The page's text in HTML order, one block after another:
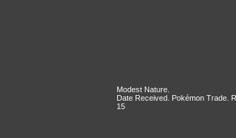
Modest Nature.
Date Received. Pokémon Trade.
15